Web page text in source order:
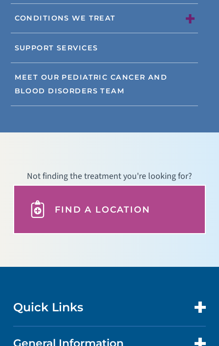
CONDITIONS WE TREAT
SUPPORT SERVICES
MEET OUR PEDIATRIC CANCER AND
BLOOD DISORDERS TEAM
Not finding the treatment you're looking for?
FIND A LOCATION
Quick Links
CONTACT US
General Information